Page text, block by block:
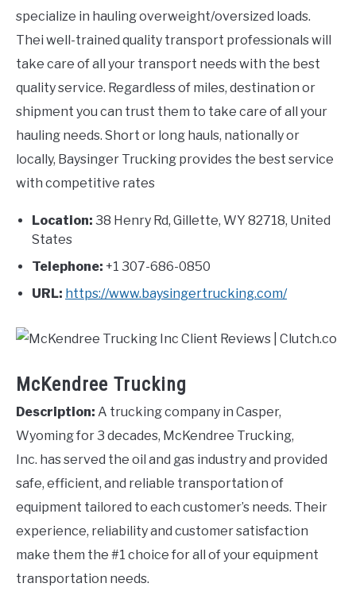
specialize in hauling overweight/oversized loads.
Thei well-trained quality transport professionals will
take care of all your transport needs with the best
quality service. Regardless of miles, destination or
shipment you can trust them to take care of all your
hauling needs. Short or long hauls, nationally or
locally, Baysinger Trucking provides the best service
with competitive rates
Location: 38 Henry Rd, Gillette, WY 82718, United
States
Telephone: +1 307-686-0850
URL: https://www.baysingertrucking.com/
McKendree Trucking
Description: A trucking company in Casper,
Wyoming for 3 decades, McKendree Trucking,
Inc. has served the oil and gas industry and provided
safe, efficient, and reliable transportation of
equipment tailored to each customer’s needs. Their
experience, reliability and customer satisfaction
make them the #1 choice for all of your equipment
transportation needs.